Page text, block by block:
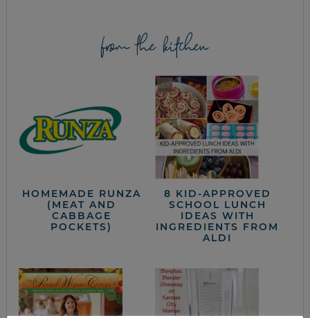
from the kitchen
HOMEMADE RUNZA
(MEAT AND
CABBAGE
POCKETS)
8 KID-APPROVED
SCHOOL LUNCH
IDEAS WITH
INGREDIENTS FROM
ALDI